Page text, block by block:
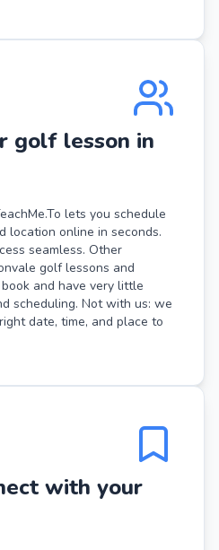
golf lesson in
lets you schedule
location online in seconds.
seamless. Other
golf lessons and
and have very little
scheduling. Not with us: we
date, time, and place to
with your